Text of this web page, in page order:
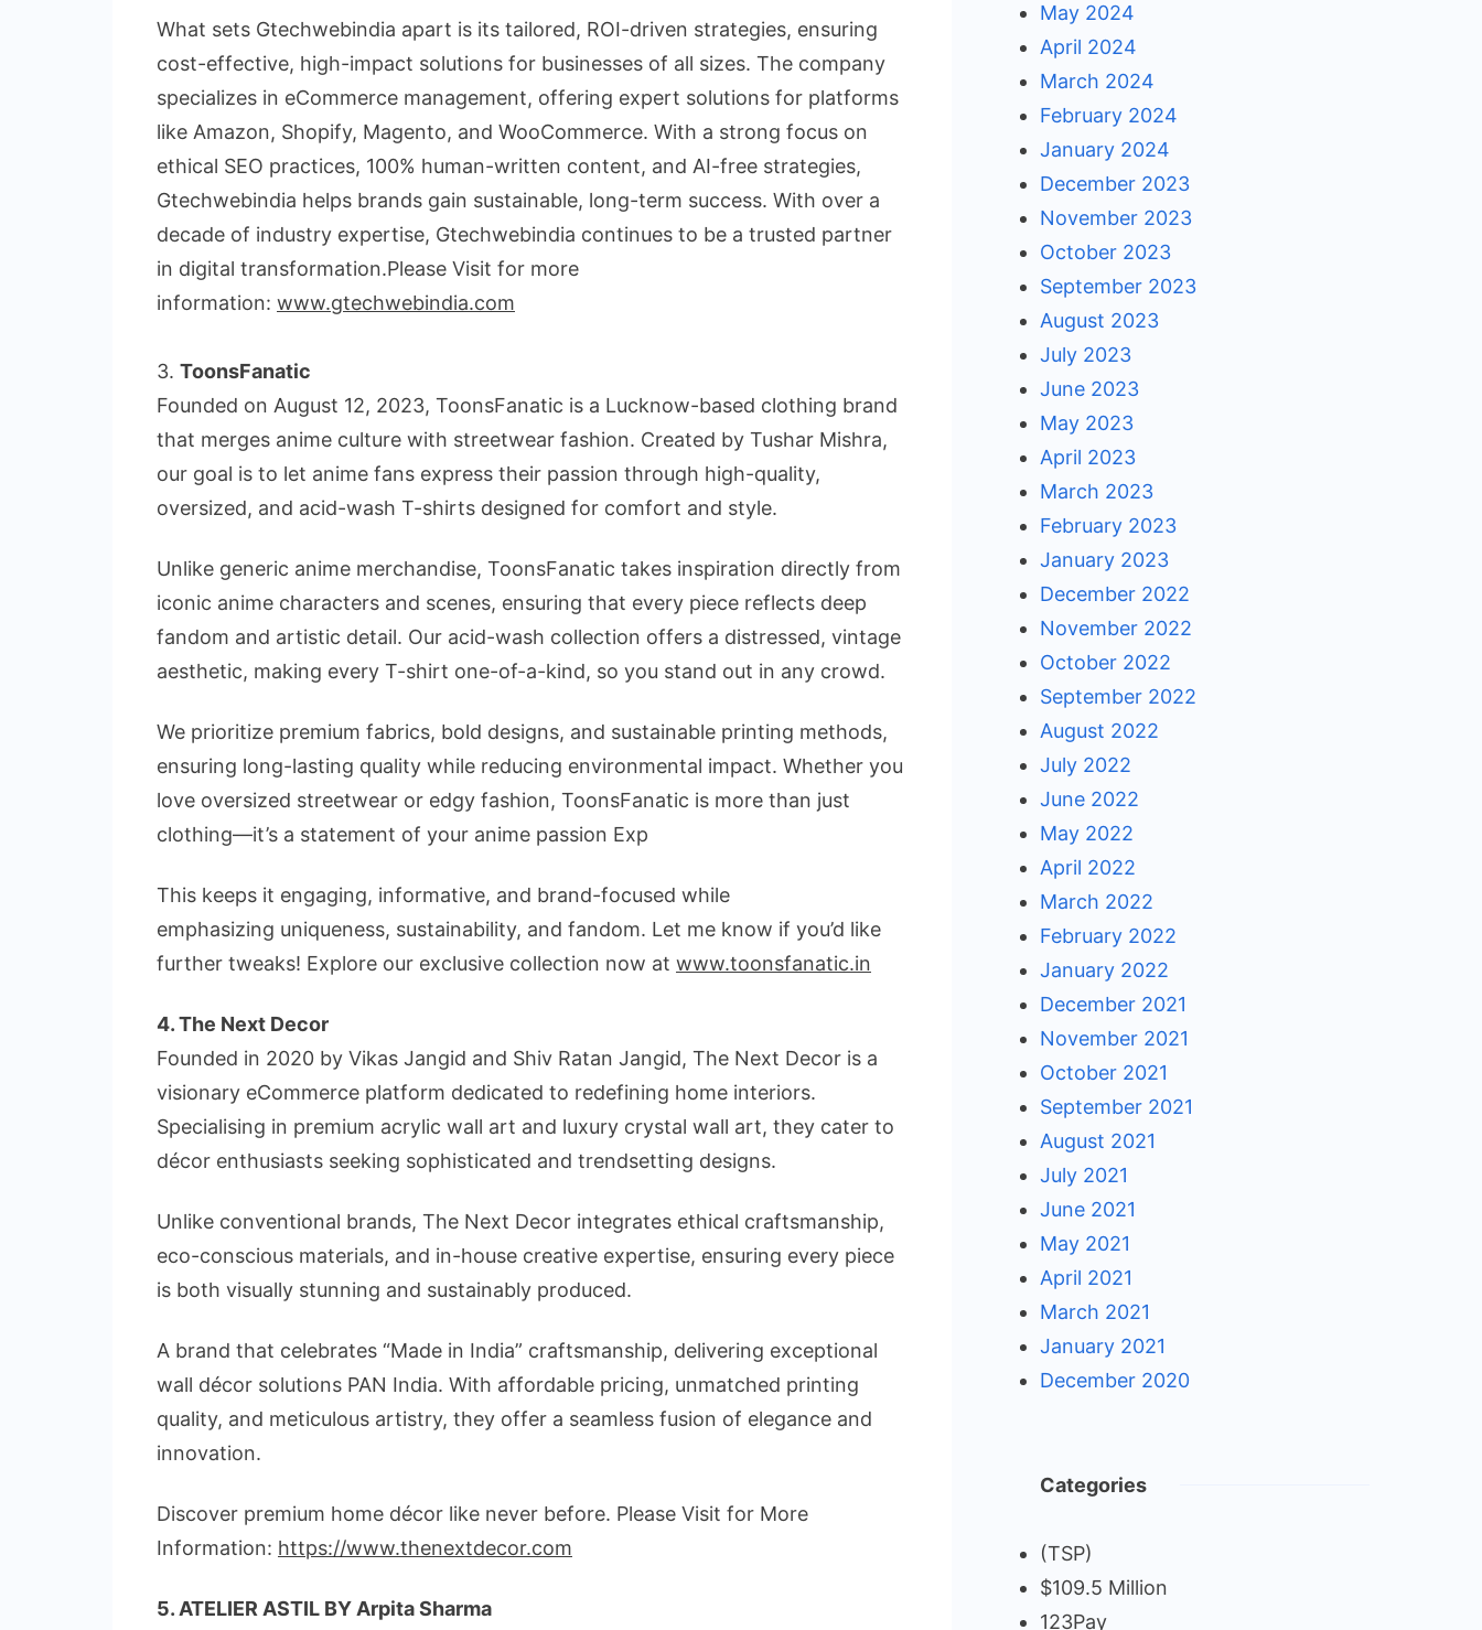
What sets Gtechwebindia apart is its tailored, ROI-driven strategies, ensuring
cost-effective, high-impact solutions for businesses of all sizes. The company
specializes in eCommerce management, offering expert solutions for platforms
like Amazon, Shopify, Magento, and WooCommerce. With a strong focus on
ethical SEO practices, 100% human-written content, and AI-free strategies,
Gtechwebindia helps brands gain sustainable, long-term success. With over a
decade of industry expertise, Gtechwebindia continues to be a trusted partner
in digital transformation.Please Visit for more
information: www.gtechwebindia.com
3. ToonsFanatic
Founded on August 12, 2023, ToonsFanatic is a Lucknow-based clothing brand
that merges anime culture with streetwear fashion. Created by Tushar Mishra,
our goal is to let anime fans express their passion through high-quality,
oversized, and acid-wash T-shirts designed for comfort and style.
Unlike generic anime merchandise, ToonsFanatic takes inspiration directly from
iconic anime characters and scenes, ensuring that every piece reflects deep
fandom and artistic detail. Our acid-wash collection offers a distressed, vintage
aesthetic, making every T-shirt one-of-a-kind, so you stand out in any crowd.
We prioritize premium fabrics, bold designs, and sustainable printing methods,
ensuring long-lasting quality while reducing environmental impact. Whether you
love oversized streetwear or edgy fashion, ToonsFanatic is more than just
clothing—it’s a statement of your anime passion Exp
This keeps it engaging, informative, and brand-focused while
emphasizing uniqueness, sustainability, and fandom. Let me know if you’d like
further tweaks! Explore our exclusive collection now at www.toonsfanatic.in
4. The Next Decor
Founded in 2020 by Vikas Jangid and Shiv Ratan Jangid, The Next Decor is a
visionary eCommerce platform dedicated to redefining home interiors.
Specialising in premium acrylic wall art and luxury crystal wall art, they cater to
décor enthusiasts seeking sophisticated and trendsetting designs.
Unlike conventional brands, The Next Decor integrates ethical craftsmanship,
eco-conscious materials, and in-house creative expertise, ensuring every piece
is both visually stunning and sustainably produced.
A brand that celebrates “Made in India” craftsmanship, delivering exceptional
wall décor solutions PAN India. With affordable pricing, unmatched printing
quality, and meticulous artistry, they offer a seamless fusion of elegance and
innovation.
Discover premium home décor like never before. Please Visit for More
Information: https://www.thenextdecor.com
5. ATELIER ASTIL BY Arpita Sharma
May 2024
April 2024
March 2024
February 2024
January 2024
December 2023
November 2023
October 2023
September 2023
August 2023
July 2023
June 2023
May 2023
April 2023
March 2023
February 2023
January 2023
December 2022
November 2022
October 2022
September 2022
August 2022
July 2022
June 2022
May 2022
April 2022
March 2022
February 2022
January 2022
December 2021
November 2021
October 2021
September 2021
August 2021
July 2021
June 2021
May 2021
April 2021
March 2021
January 2021
December 2020
Categories
(TSP)
$109.5 Million
123Pay